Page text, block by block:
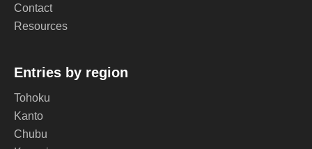
Contact
Resources
Entries by region
Tohoku
Kanto
Chubu